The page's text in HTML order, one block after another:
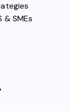
SMEs